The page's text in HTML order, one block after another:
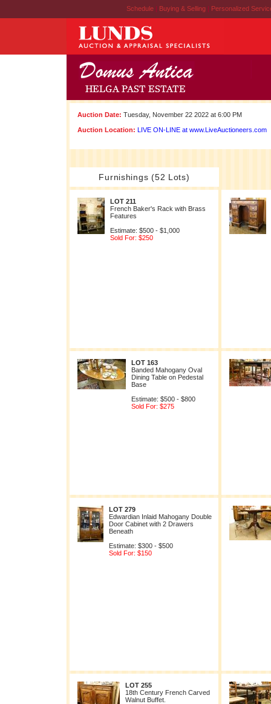
Schedule | Buying & Selling | Personalized
Auction Date: Tuesday, November 22 2022 at 6:00 PM
Auction Location: LIVE ON-LINE at www.LiveAuctioneers.com
Furnishings (52 Lots)
LOT 211
French Baker's Rack with Brass
Features
Estimate: $500 - $1,000
Sold For: $250
LOT 163
Banded Mahogany Oval
Dining Table on Pedestal
Base
Estimate: $500 - $800
Sold For: $275
LOT 279
Edwardian Inlaid Mahogany Double
Door Cabinet with 2 Drawers
Beneath
Estimate: $300 - $500
Sold For: $150
LOT 255
18th Century French Carved
Walnut Buffet.